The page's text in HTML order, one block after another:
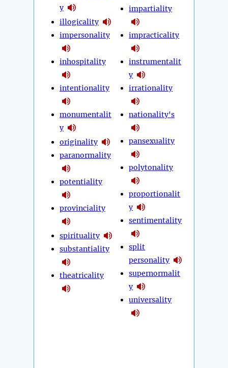
y
illogicality
impersonality
inhospitality
intentionality
monumentalit
y
originality
paranormality
potentiality
provinciality
spirituality
substantiality
theatricality
impartiality
impracticality
instrumentalit
y
irrationality
nationality's
pansexuality
polytonality
proportionalit
y
sentimentality
split
personality
supernormalit
y
universality